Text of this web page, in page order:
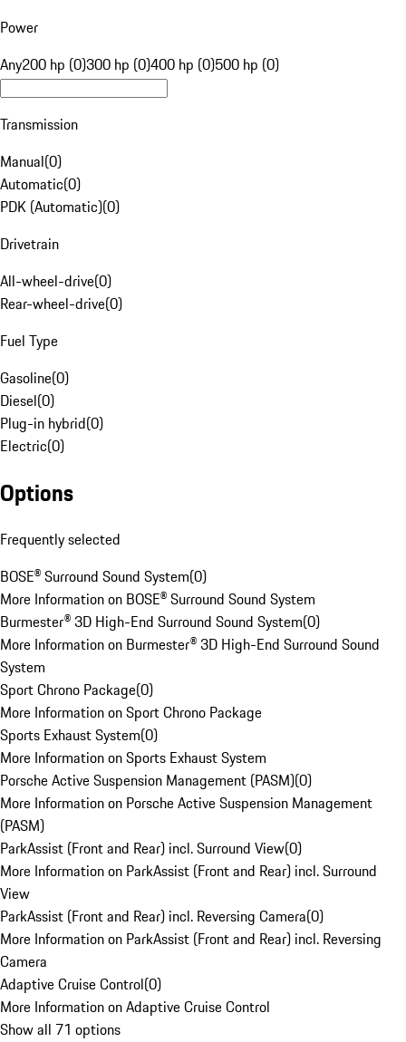
Power
Any200 hp (0)300 hp (0)400 hp (0)500 hp (0)
Transmission
Manual(0)
Automatic(0)
PDK (Automatic)(0)
Drivetrain
All-wheel-drive(0)
Rear-wheel-drive(0)
Fuel Type
Gasoline(0)
Diesel(0)
Plug-in hybrid(0)
Electric(0)
Options
Frequently selected
BOSE® Surround Sound System(0)
More Information on BOSE® Surround Sound System
Burmester® 3D High-End Surround Sound System(0)
More Information on Burmester® 3D High-End Surround Sound
System
Sport Chrono Package(0)
More Information on Sport Chrono Package
Sports Exhaust System(0)
More Information on Sports Exhaust System
Porsche Active Suspension Management (PASM)(0)
More Information on Porsche Active Suspension Management
(PASM)
ParkAssist (Front and Rear) incl. Surround View(0)
More Information on ParkAssist (Front and Rear) incl. Surround
View
ParkAssist (Front and Rear) incl. Reversing Camera(0)
More Information on ParkAssist (Front and Rear) incl. Reversing
Camera
Adaptive Cruise Control(0)
More Information on Adaptive Cruise Control
Show all 71 options